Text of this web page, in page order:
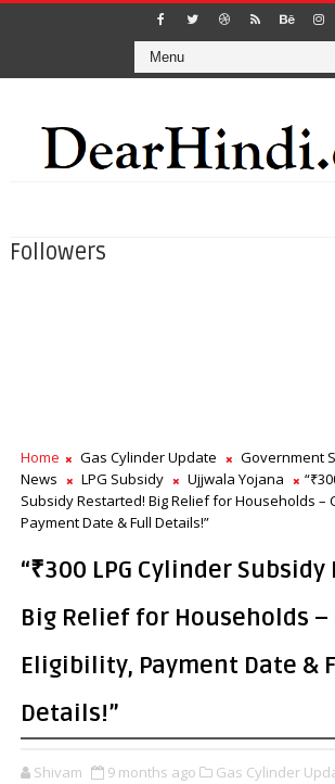
Followers
Home Gas Cylinder Update Government
News
LPG Subsidy Ujjwala Yojana
Subsidy Restarted! Big Relief for Households –
Payment Date & Full Details!”
“₹300 LPG Cylinder
Big Relief for Households –
Eligibility, Payment Date &
Details!”
Shivam 9 months ago Gas Cylinder